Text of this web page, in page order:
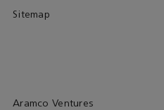
Sitemap
Aramco Ventures